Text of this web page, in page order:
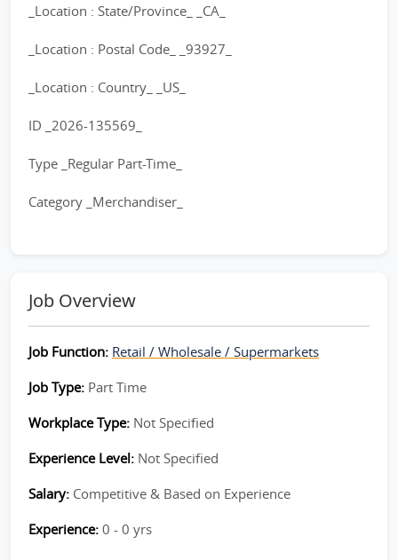
_Location : State/Province_ _CA_
_Location : Postal Code_ _93927_
_Location : Country_ _US_
ID _2026-135569_
Type _Regular Part-Time_
Category _Merchandiser_
Job Overview
Job Function: Retail / Wholesale / Supermarkets
Job Type: Part Time
Workplace Type: Not Specified
Experience Level: Not Specified
Salary: Competitive & Based on Experience
Experience: 0 - 0 yrs